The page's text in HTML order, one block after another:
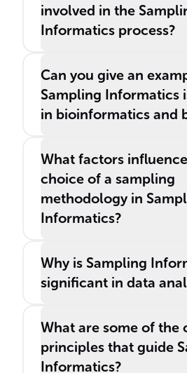
involved in the
Informatics process?
Can you give an
Sampling Informatics
in bioinformatics and
What factors
choice of a sampling
methodology in
Informatics?
Why is Sampling
significant in data
What are some of the
principles that guide
Informatics?